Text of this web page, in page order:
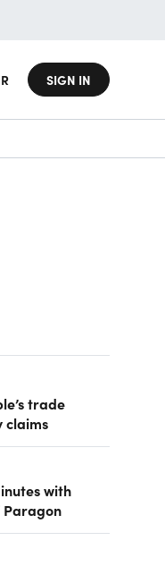
SIGN IN
trade
claims
with
Paragon